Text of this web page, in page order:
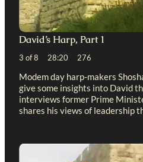
David’s Harp, Part 1
3 of 8 28:20 276
Modem day harp-makers
give some insights into David
interviews former Prime
shares his views of leadership